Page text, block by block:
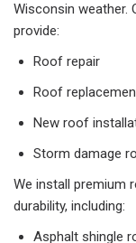
Wisconsin weather.
provide:
Roof repair
Roof
New roof
Storm damage
We install premium
durability, including:
Asphalt shingle